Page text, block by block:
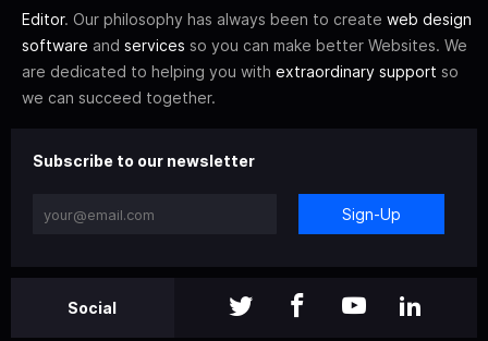
Editor. Our philosophy has always been to create web design
software and services so you can make better Websites. We
are dedicated to helping you with extraordinary support so
we can succeed together.
Subscribe to our newsletter
Sign-Up
Social